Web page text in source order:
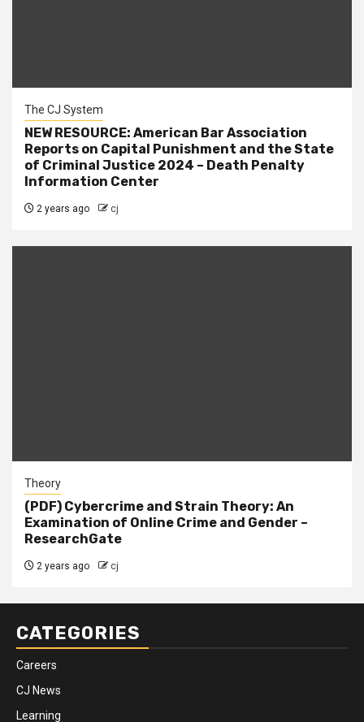
The CJ System
NEW RESOURCE: American Bar Association
Reports on Capital Punishment and the State
of Criminal Justice 2024 – Death Penalty
Information Center
2 years ago cj
Theory
(PDF) Cybercrime and Strain Theory: An
Examination of Online Crime and Gender –
ResearchGate
2 years ago cj
CATEGORIES
Careers
CJ News
Learning